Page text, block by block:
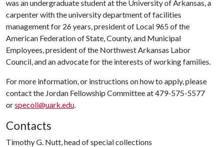
was an undergraduate student at the University of Arkansas, a
carpenter with the university department of facilities
management for 26 years, president of Local 965 of the
American Federation of State, County, and Municipal
Employees, president of the Northwest Arkansas Labor
Council, and an advocate for the interests of working families.
For more information, or instructions on how to apply, please
contact the Jordan Fellowship Committee at 479-575-5577
orspecoll@uark.edu.
Contacts
Timothy G. Nutt, head of special collections